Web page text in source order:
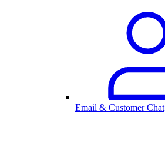
Email & Customer Chat